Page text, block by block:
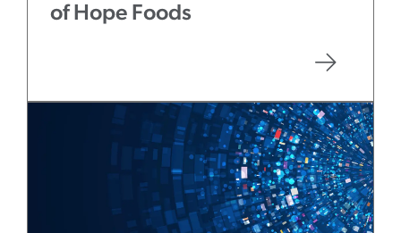
of Hope Foods